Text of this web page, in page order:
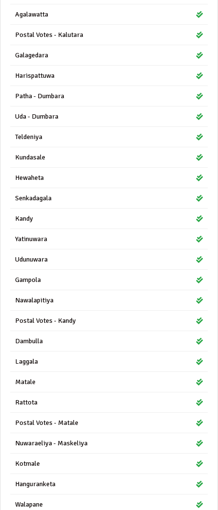
Agalawatta
Postal Votes - Kalutara
Galagedara
Harispattuwa
Patha - Dumbara
Uda - Dumbara
Teldeniya
Kundasale
Hewaheta
Senkadagala
Kandy
Yatinuwara
Udunuwara
Gampola
Nawalapitiya
Postal Votes - Kandy
Dambulla
Laggala
Matale
Rattota
Postal Votes - Matale
Nuwaraeliya - Maskeliya
Kotmale
Hanguranketa
Walapane